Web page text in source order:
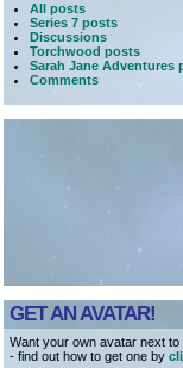
All posts
Series 7 posts
Discussions
Torchwood posts
Sarah Jane Adventures
Comments
GET AN AVATAR!
Want your own avatar next
- find out how to get one by